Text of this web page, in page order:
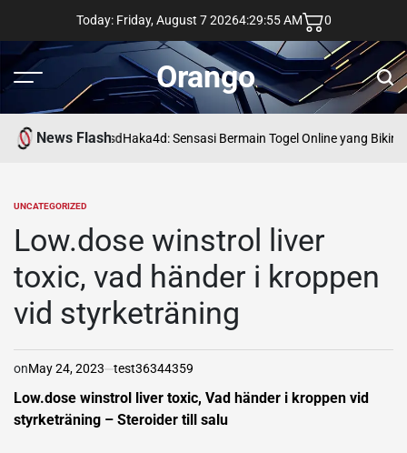
content
Today: Friday, August 7 20264:29:55 AM 0
Menu Orango
News FlashasdHaka4d: Sensasi Bermain Togel Online yang Bikin
POSTED
UNCATEGORIZED
Low.dose winstrol liver
toxic, vad händer i kroppen
vid styrketräning
onMay 24, 2023 test36344359
Low.dose winstrol liver toxic, Vad händer i kroppen vid
styrketräning – Steroider till salu